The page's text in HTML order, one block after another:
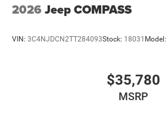
2026 Jeep COMPASS
VIN: 3C4NJDCN2TT284093Stock: 18031 Model:
$35,780
MSRP